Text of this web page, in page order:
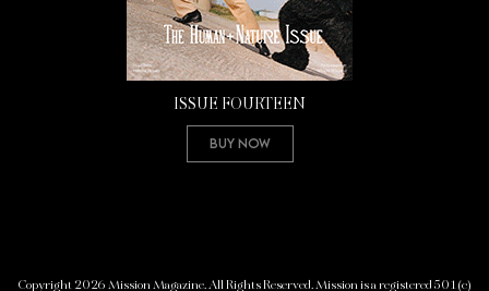
ISSUE FOURTEEN
Buy Now
Copyright 2026 Mission Magazine. All Rights Reserved. Mission is a registered 501(c)